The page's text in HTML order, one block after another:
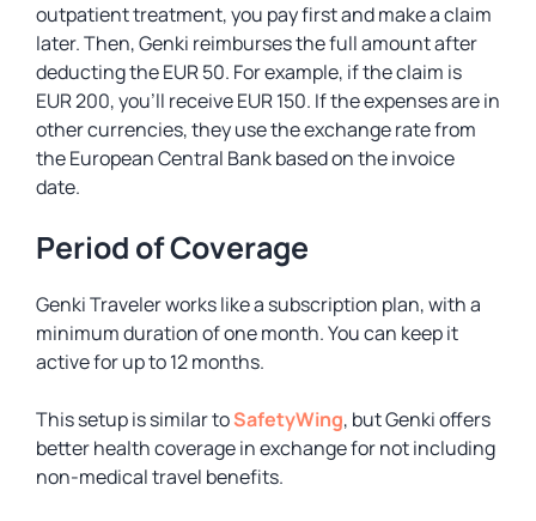
outpatient treatment, you pay first and make a claim
later. Then, Genki reimburses the full amount after
deducting the EUR 50. For example, if the claim is
EUR 200, you’ll receive EUR 150. If the expenses are in
other currencies, they use the exchange rate from
the European Central Bank based on the invoice
date.
Period of Coverage
Genki Traveler works like a subscription plan, with a
minimum duration of one month. You can keep it
active for up to 12 months.
This setup is similar toSafetyWing, but Genki offers
better health coverage in exchange for not including
non-medical travel benefits.